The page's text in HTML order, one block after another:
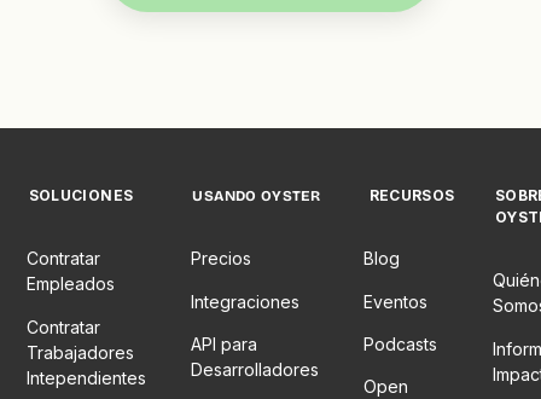
SOLUCIONES
Contratar
Empleados
Contratar
Trabajadores
Intependientes
USANDO OYSTER
Precios
Integraciones
API para
Desarrolladores
RECURSOS
Blog
Eventos
Podcasts
Open